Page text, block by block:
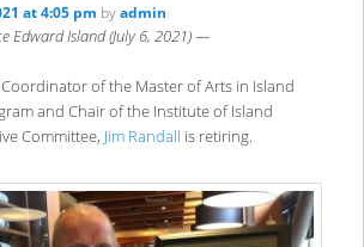
at 4:05 pm byadmin
Edward Island (July 6, 2021) —
of the Master of Arts in Island
and Chair of the Institute of Island
Committee, Jim Randall is retiring.